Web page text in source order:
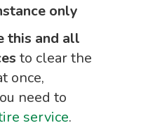
only
this and all
to clear the
once,
need to
service.